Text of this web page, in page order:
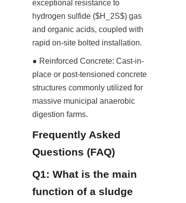
exceptional resistance to
hydrogen sulfide ($H_2S$) gas
and organic acids, coupled with
rapid on-site bolted installation.
● Reinforced Concrete: Cast-in-
place or post-tensioned concrete
structures commonly utilized for
massive municipal anaerobic
digestion farms.
Frequently Asked
Questions (FAQ)
Q1: What is the main
function of a sludge